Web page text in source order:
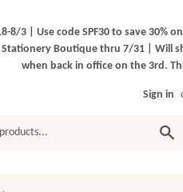
8/3 | Use code SPF30 to save 30%
Boutique thru 7/31 | Will
when back in office on the 3rd.
Sign in